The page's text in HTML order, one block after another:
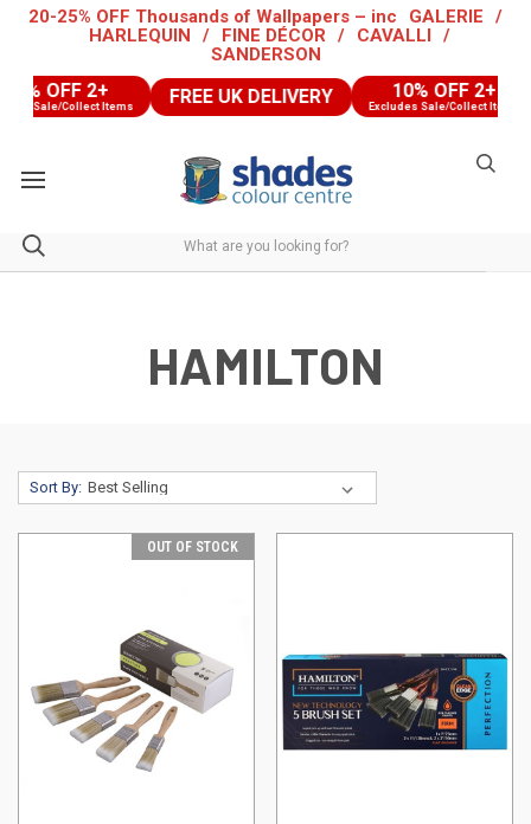
20-25% OFF Thousands of Wallpapers – inc GALERIE
/
HARLEQUIN
/ FINE DÉCOR / CAVALLI
/
SANDERSON
OFF 2+
Sale/Collect Items FREE UK DELIVERY 10% OFF 2+
Excludes Sale/Collect Items
HAMILTON
Sort By:
OUT OF STOCK